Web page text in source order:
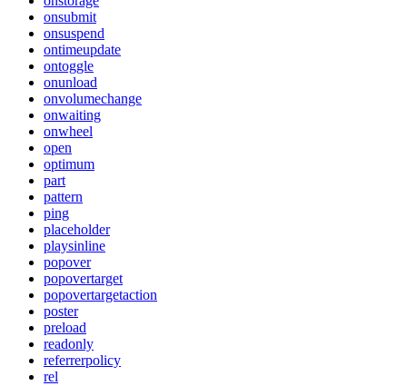
onsubmit
onsuspend
ontimeupdate
ontoggle
onunload
onvolumechange
onwaiting
onwheel
open
optimum
part
pattern
ping
placeholder
playsinline
popover
popovertarget
popovertargetaction
poster
preload
readonly
referrerpolicy
rel